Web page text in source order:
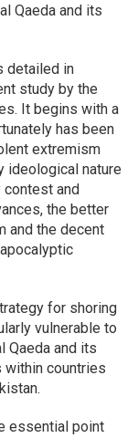
Qaeda and its
detailed in
study by the
It begins with a
has been
extremism
ideological nature
contest and
the better
and the decent
for shoring
vulnerable to
Qaeda and its
countries
essential point